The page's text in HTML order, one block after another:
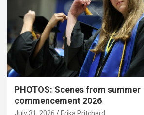
PHOTOS: Scenes from summer
commencement 2026
July 31, 2026 Erika Pritchard